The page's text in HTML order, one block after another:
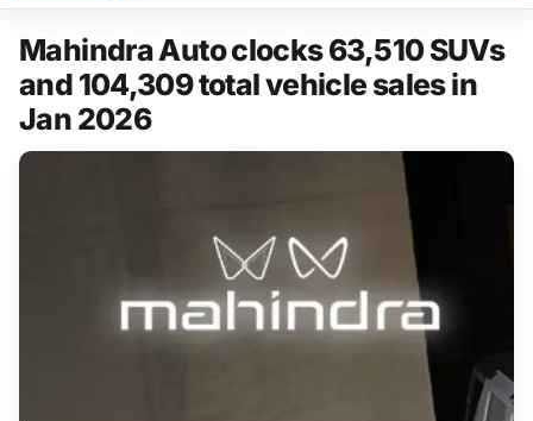
Mahindra Auto clocks 63,510 SUVs
and 104,309 total vehicle sales in
Jan 2026